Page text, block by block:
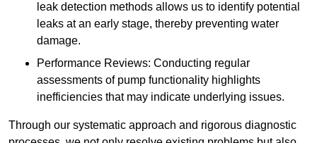
leak detection methods allows us to identify potential
leaks at an early stage, thereby preventing water
damage.
Performance Reviews: Conducting regular
assessments of pump functionality highlights
inefficiencies that may indicate underlying issues.
Through our systematic approach and rigorous diagnostic